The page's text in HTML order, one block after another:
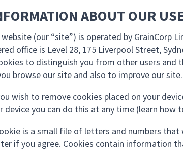
ABOUT OUR
website (our “site”) is operated by GrainCorp
office is Level 28, 175 Liverpool Street,
to distinguish you from other users and
browse our site and also to improve our site.
wish to remove cookies placed on your
device you can do this at any time (learn how
is a small file of letters and numbers
if you agree. Cookies contain information